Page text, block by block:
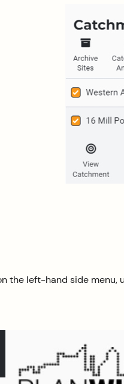
the left-hand side